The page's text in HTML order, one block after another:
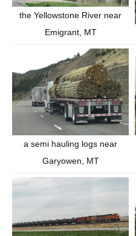
the Yellowstone River near
Emigrant, MT
a semi hauling logs near
Garyowen, MT